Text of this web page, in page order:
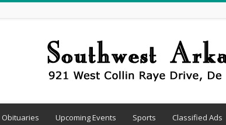
Obituaries Upcoming Events Sports Classified Ads